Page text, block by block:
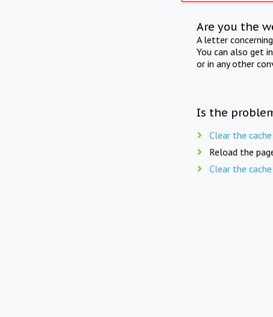
Are you the
A letter
You can also get
or in any other
Is the
Clear the
Reload the
Clear the